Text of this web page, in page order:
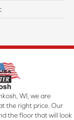
WI, we are
the right price. Our
the floor that will look